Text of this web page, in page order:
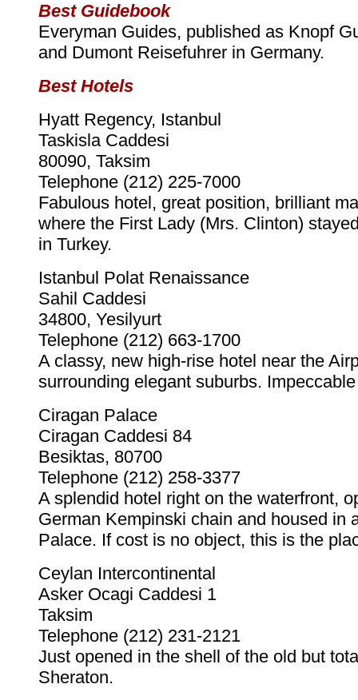
Best Guidebook
Everyman Guides, published as Knopf
and Dumont Reisefuhrer in Germany.
Best Hotels
Hyatt Regency, Istanbul
Taskisla Caddesi
80090, Taksim
Telephone (212) 225-7000
Fabulous hotel, great position, brilliant
where the First Lady (Mrs. Clinton)
in Turkey.
Istanbul Polat Renaissance
Sahil Caddesi
34800, Yesilyurt
Telephone (212) 663-1700
A classy, new high-rise hotel near the
surrounding elegant suburbs.
Ciragan Palace
Ciragan Caddesi 84
Besiktas, 80700
Telephone (212) 258-3377
A splendid hotel right on the waterfront,
German Kempinski chain and housed in
Palace. If cost is no object, this is the
Ceylan Intercontinental
Asker Ocagi Caddesi 1
Taksim
Telephone (212) 231-2121
Just opened in the shell of the old but
Sheraton.